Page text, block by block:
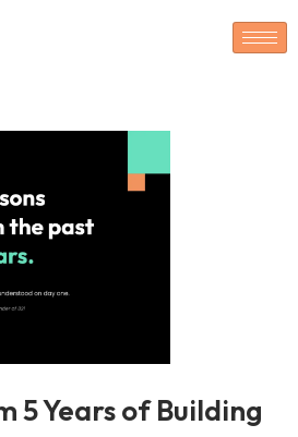
5 Years of Building